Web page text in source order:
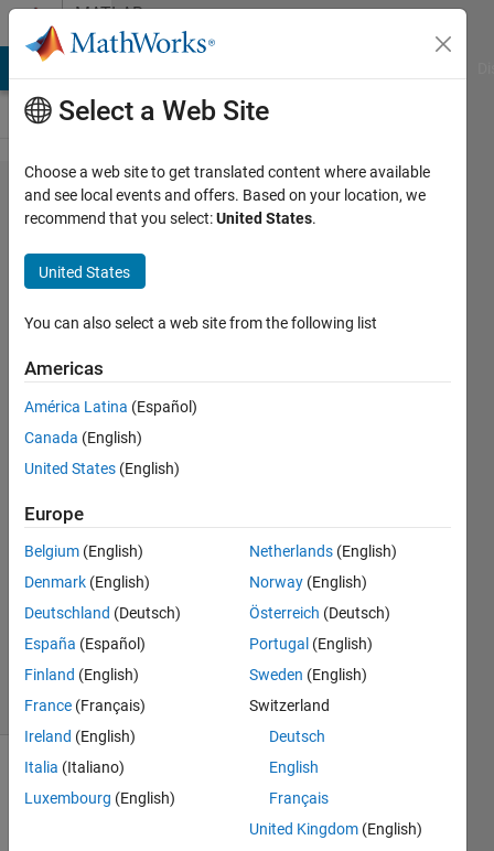
Skip to contentMATLAB
Answers
Create
new
column
based
on
values
of other
columns
Opdenaker
17 Oct
2022
1 Answer
Updated
2023
10 Views
(30 days)
Select a Web Site
Choose a web site to get translated content where available
and see local events and offers. Based on your location, we
recommend that you select:United States.
United States
You can also select a web site from the following list
Americas
América Latina (Español)
Canada (English)
United States (English)
Europe
Belgium (English)
Denmark (English)
Deutschland (Deutsch)
España (Español)
Finland (English)
France (Français)
Ireland (English)
Italia (Italiano)
Luxembourg (English)
Netherlands (English)
Norway (English)
Österreich (Deutsch)
Portugal (English)
Sweden (English)
Switzerland
Deutsch
English
Français
United Kingdom (English)